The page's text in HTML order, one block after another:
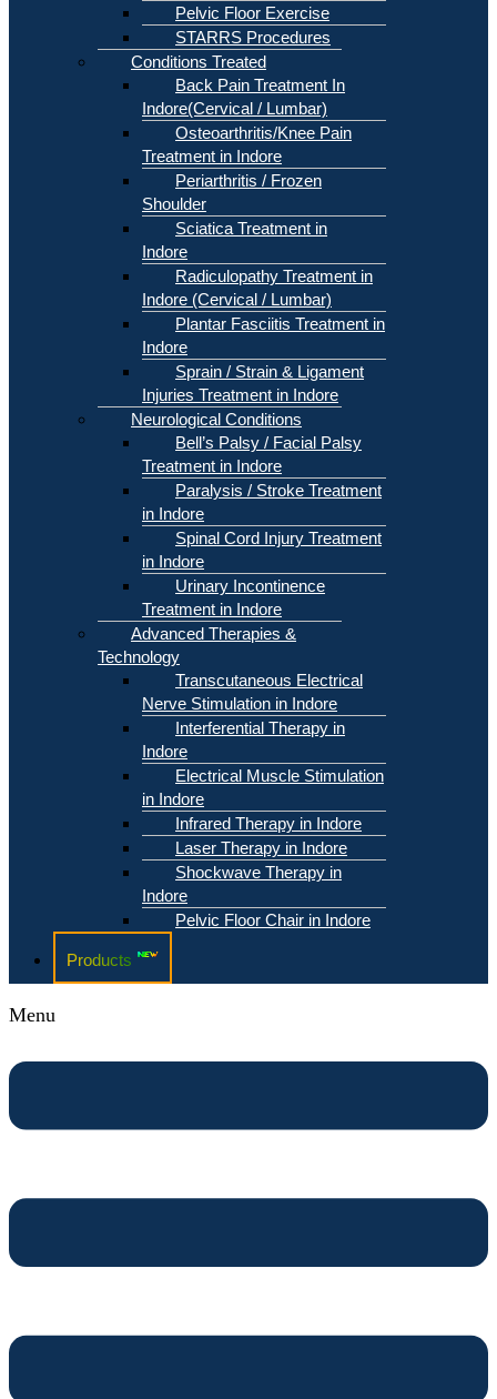
Pelvic Floor Exercise
STARRS Procedures
Conditions Treated
Back Pain Treatment In
Indore(Cervical / Lumbar)
Osteoarthritis/Knee Pain
Treatment in Indore
Periarthritis / Frozen
Shoulder
Sciatica Treatment in
Indore
Radiculopathy Treatment in
Indore (Cervical / Lumbar)
Plantar Fasciitis Treatment in
Indore
Sprain / Strain & Ligament
Injuries Treatment in Indore
Neurological Conditions
Bell’s Palsy / Facial Palsy
Treatment in Indore
Paralysis / Stroke Treatment
in Indore
Spinal Cord Injury Treatment
in Indore
Urinary Incontinence
Treatment in Indore
Advanced Therapies &
Technology
Transcutaneous Electrical
Nerve Stimulation in Indore
Interferential Therapy in
Indore
Electrical Muscle Stimulation
in Indore
Infrared Therapy in Indore
Laser Therapy in Indore
Shockwave Therapy in
Indore
Pelvic Floor Chair in Indore
Products
Menu